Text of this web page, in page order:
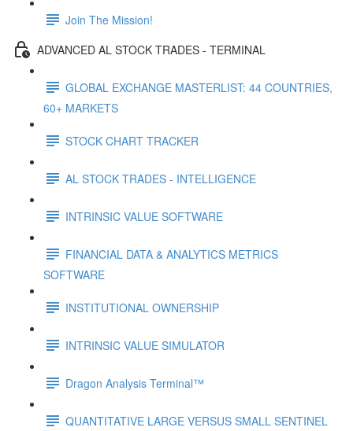
Join The Mission!
ADVANCED AL STOCK TRADES - TERMINAL
GLOBAL EXCHANGE MASTERLIST: 44 COUNTRIES,
60+ MARKETS
STOCK CHART TRACKER
AL STOCK TRADES - INTELLIGENCE
INTRINSIC VALUE SOFTWARE
FINANCIAL DATA & ANALYTICS METRICS
SOFTWARE
INSTITUTIONAL OWNERSHIP
INTRINSIC VALUE SIMULATOR
Dragon Analysis Terminal™
QUANTITATIVE LARGE VERSUS SMALL SENTINEL